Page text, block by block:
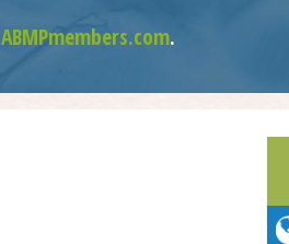
ABMPmembers.com.